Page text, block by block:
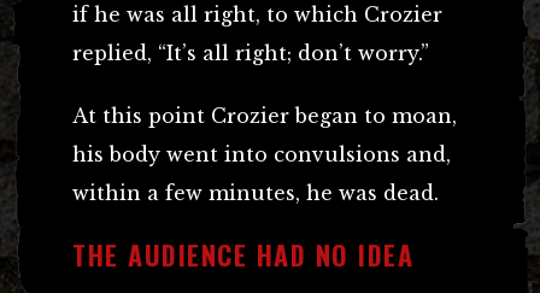
if he was all right, to which Crozier
replied, “It’s all right; don’t worry.”
At this point Crozier began to moan,
his body went into convulsions and,
within a few minutes, he was dead.
THE AUDIENCE HAD NO IDEA